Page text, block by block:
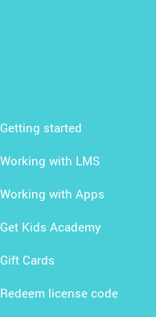
Getting started
Working with LMS
Working with Apps
Get Kids Academy
Gift Cards
Redeem license code